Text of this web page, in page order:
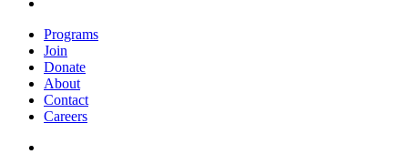
Programs
Join
Donate
About
Contact
Careers